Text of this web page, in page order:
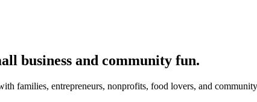
business and community fun.
families, entrepreneurs, nonprofits, food lovers, and